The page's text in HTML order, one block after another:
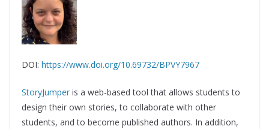
DOI: https://www.doi.org/10.69732/BPVY7967
StoryJumper is a web-based tool that allows students to
design their own stories, to collaborate with other
students, and to become published authors. In addition,